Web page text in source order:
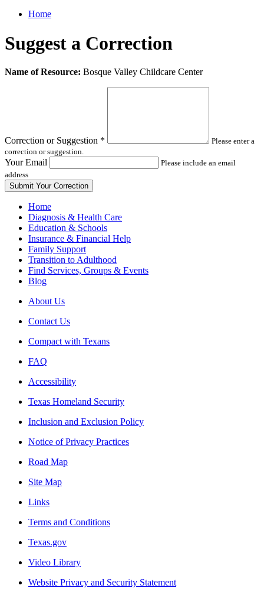
Home
Suggest a Correction
Leave
Name of Resource: Bosque Valley Childcare Center
Correction or Suggestion *
Please enter a
correction or suggestion.
Your Email
Please include an email
address
Home
Diagnosis & Health Care
Education & Schools
Insurance & Financial Help
Family Support
Transition to Adulthood
Find Services, Groups & Events
Blog
About Us
Contact Us
Compact with Texans
FAQ
Accessibility
Texas Homeland Security
Inclusion and Exclusion Policy
Notice of Privacy Practices
Road Map
Site Map
Links
Terms and Conditions
Texas.gov
Video Library
Website Privacy and Security Statement